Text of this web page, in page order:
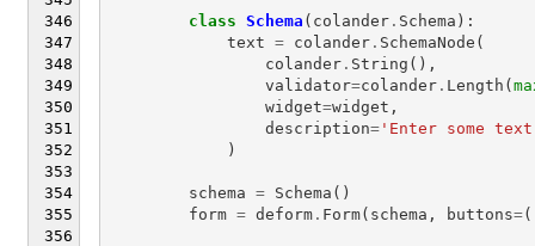
class Schema ( colander. Schema ):
text = colander. SchemaNode (
colander. String (),
validator=colander. Length (
widget=widget ,
description='Enter some
)
schema = Schema ()
form = deform. Form( schema , buttons=(